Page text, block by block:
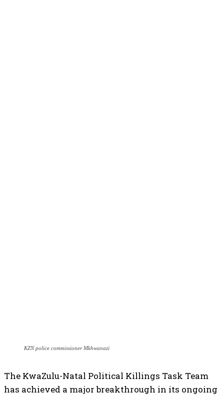
KZN police commissioner Mkhwanazi
The KwaZulu-Natal Political Killings Task Team
has achieved a major breakthrough in its ongoing